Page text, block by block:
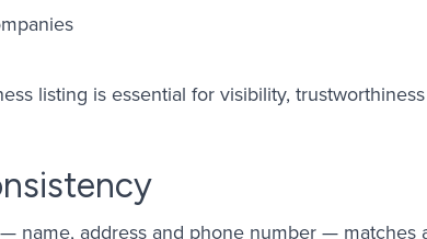
listing is essential for visibility,
name, address and phone number — matches